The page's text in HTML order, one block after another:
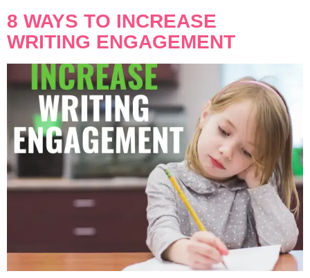
8 WAYS TO INCREASE
WRITING ENGAGEMENT